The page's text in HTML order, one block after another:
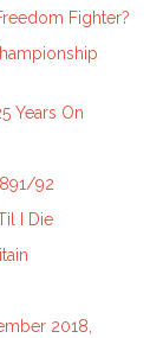
Fighter?
Years On
92
I Die
2018,